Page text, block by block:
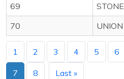
69
STONE
70
UNION
1 2 3 4 5 6
7 8 Last »